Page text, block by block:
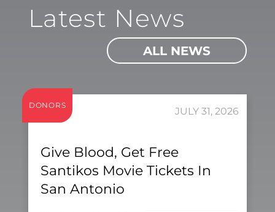
Latest News
ALL NEWS
DONORS
JULY 31, 2026
Give Blood, Get Free
Santikos Movie Tickets In
San Antonio